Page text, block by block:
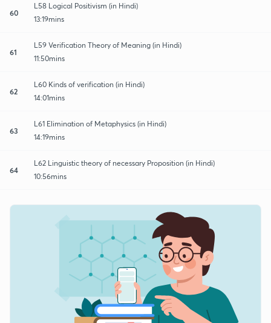
60
L58 Logical Positivism (in Hindi)
13:19mins
61
L59 Verification Theory of Meaning (in Hindi)
11:50mins
62
L60 Kinds of verification (in Hindi)
14:01mins
63
L61 Elimination of Metaphysics (in Hindi)
14:19mins
64
L62 Linguistic theory of necessary Proposition (in Hindi)
10:56mins